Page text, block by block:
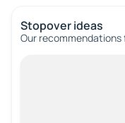
Stopover ideas
Our